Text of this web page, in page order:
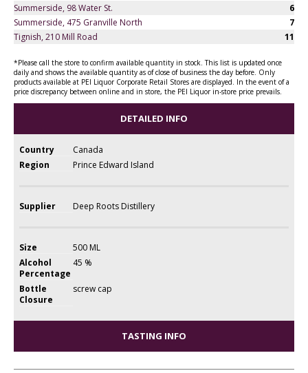
Summerside, 98 Water St.
6
Summerside, 475 Granville North
7
Tignish, 210 Mill Road
11
*Please call the store to confirm available quantity in stock. This list is updated once
daily and shows the available quantity as of close of business the day before. Only
products available at PEI Liquor Corporate Retail Stores are displayed. In the event of a
price discrepancy between online and in store, the PEI Liquor in-store price prevails.
DETAILED INFO
Country
Canada
Region
Prince Edward Island
Supplier Deep Roots Distillery
Size
500 ML
Alcohol
Percentage
45 %
Bottle
Closure
screw cap
TASTING INFO